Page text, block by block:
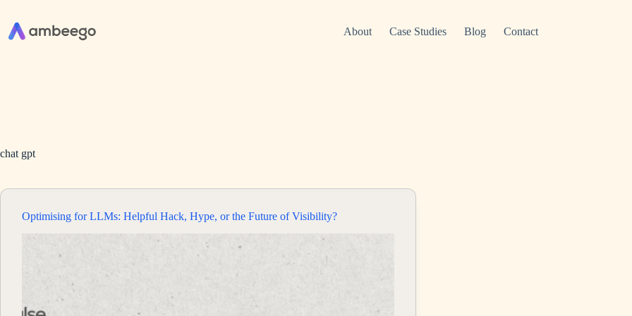
content
About Case Studies Blog Contact
chat gpt
Optimising for LLMs: Helpful Hack, Hype, or the Future of Visibility?